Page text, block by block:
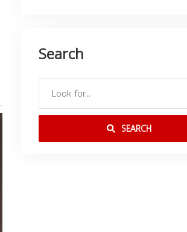
Search
SEARCH